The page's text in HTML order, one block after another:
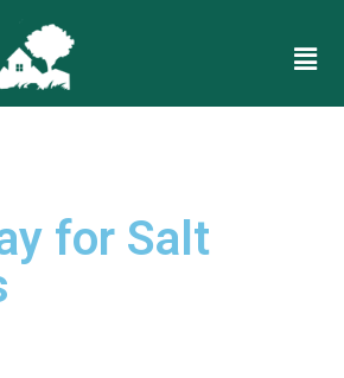
for Salt